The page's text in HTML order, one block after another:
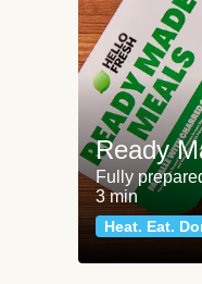
Ready
Fully
3 min
Heat. Eat.